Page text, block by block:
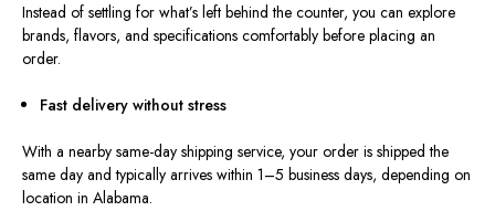
Instead of settling for what’s left behind the counter, you can explore
brands, flavors, and specifications comfortably before placing an
order.
Fast delivery without stress
With a nearby same-day shipping service, your order is shipped the
same day and typically arrives within 1–5 business days, depending on
location in Alabama.